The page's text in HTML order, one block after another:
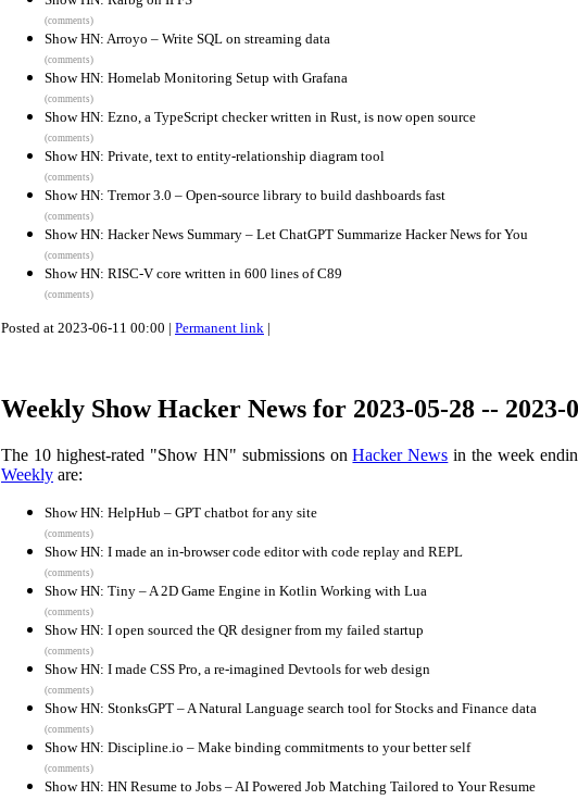
(comments)
Show HN: Arroyo – Write SQL on streaming data
(comments)
Show HN: Homelab Monitoring Setup with Grafana
(comments)
Show HN: Ezno, a TypeScript checker written in Rust, is now open source
(comments)
Show HN: Private, text to entity-relationship diagram tool
(comments)
Show HN: Tremor 3.0 – Open-source library to build dashboards fast
(comments)
Show HN: Hacker News Summary – Let ChatGPT Summarize Hacker News for You
(comments)
Show HN: RISC-V core written in 600 lines of C89
(comments)
Posted at 2023-06-11 00:00 | Permanent link |
Weekly Show Hacker News for 2023-05-28 -- 2023-
The 10 highest-rated "Show HN" submissions onHacker News in the week
Weekly are:
Show HN: HelpHub – GPT chatbot for any site
(comments)
Show HN: I made an in-browser code editor with code replay and REPL
(comments)
Show HN: Tiny – A 2D Game Engine in Kotlin Working with Lua
(comments)
Show HN: I open sourced the QR designer from my failed startup
(comments)
Show HN: I made CSS Pro, a re-imagined Devtools for web design
(comments)
Show HN: StonksGPT – A Natural Language search tool for Stocks and Finance data
(comments)
Show HN: Discipline.io – Make binding commitments to your better self
(comments)
Show HN: HN Resume to Jobs – AI Powered Job Matching Tailored to Your Resume